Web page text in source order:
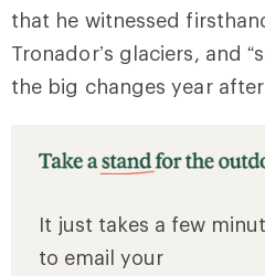
that he witnessed
Tronador’s glaciers, and
the big changes year after
It just takes a few
to email your